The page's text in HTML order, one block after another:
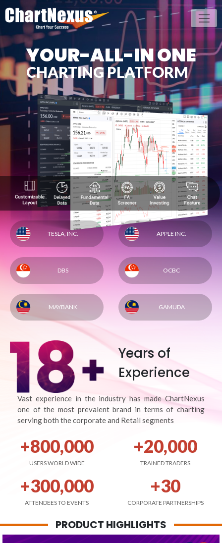
YOUR-ALL-IN ONE
CHARTING PLATFORM
TESLA, INC. APPLE INC.
DBS OCBC
MAYBANK GAMUDA
Years of
Experience
Vast experience in the industry has made ChartNexus
one of the most prevalent brand in terms of charting
serving both the corporate and Retail segments
+800,000
USERS WORLD WIDE
+20,000
TRAINED TRADERS
+300,000
ATTENDEES TO EVENTS
+30
CORPORATE PARTNERSHIPS
PRODUCT HIGHLIGHTS